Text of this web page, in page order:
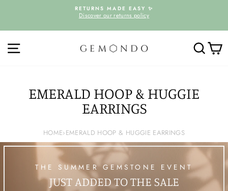
Pause
RETURNS MADE EASY ✨
Discover our returns policy
EMERALD HOOP & HUGGIE
EARRINGS
HOME›EMERALD HOOP & HUGGIE EARRINGS
THE SUMMER GEMSTONE EVENT
JUST ADDED TO THE SALE